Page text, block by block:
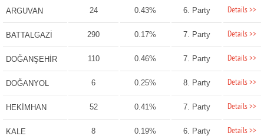
ARGUVAN 24 0.43% 6. Party Details >>
BATTALGAZİ 290 0.17% 7. Party Details >>
DOĞANŞEHİR 110 0.46% 7. Party Details >>
DOĞANYOL 6 0.25% 8. Party Details >>
HEKİMHAN 52 0.41% 7. Party Details >>
KALE 8 0.19% 6. Party Details >>